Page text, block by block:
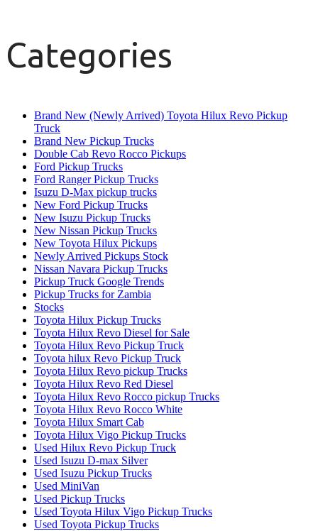
Categories
Brand New (Newly Arrived) Toyota Hilux Revo Pickup
Truck
Brand New Pickup Trucks
Double Cab Revo Rocco Pickups
Ford Pickup Trucks
Ford Ranger Pickup Trucks
Isuzu D-Max pickup trucks
New Ford Pickup Trucks
New Isuzu Pickup Trucks
New Nissan Pickup Trucks
New Toyota Hilux Pickups
Newly Arrived Pickups Stock
Nissan Navara Pickup Trucks
Pickup Truck Google Trends
Pickup Trucks for Zambia
Stocks
Toyota Hilux Pickup Trucks
Toyota Hilux Revo Diesel for Sale
Toyota Hilux Revo Pickup Truck
Toyota hilux Revo Pickup Truck
Toyota Hilux Revo pickup Trucks
Toyota Hilux Revo Red Diesel
Toyota Hilux Revo Rocco pickup Trucks
Toyota Hilux Revo Rocco White
Toyota Hilux Smart Cab
Toyota Hilux Vigo Pickup Trucks
Used Hilux Revo Pickup Truck
Used Isuzu D-max Silver
Used Isuzu Pickup Trucks
Used MiniVan
Used Pickup Trucks
Used Toyota Hilux Vigo Pickup Trucks
Used Toyota Pickup Trucks